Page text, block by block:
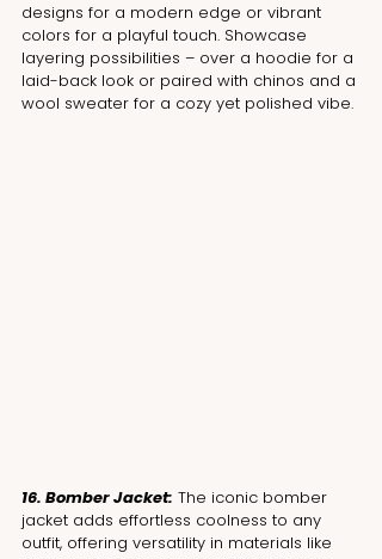
designs for a modern edge or vibrant
colors for a playful touch. Showcase
layering possibilities – over a hoodie for a
laid-back look or paired with chinos and a
wool sweater for a cozy yet polished vibe.
16. Bomber Jacket: The iconic bomber
jacket adds effortless coolness to any
outfit, offering versatility in materials like